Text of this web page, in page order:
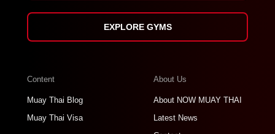
EXPLORE GYMS
Content
Muay Thai Blog
Muay Thai Visa
About Us
About NOW MUAY THAI
Latest News